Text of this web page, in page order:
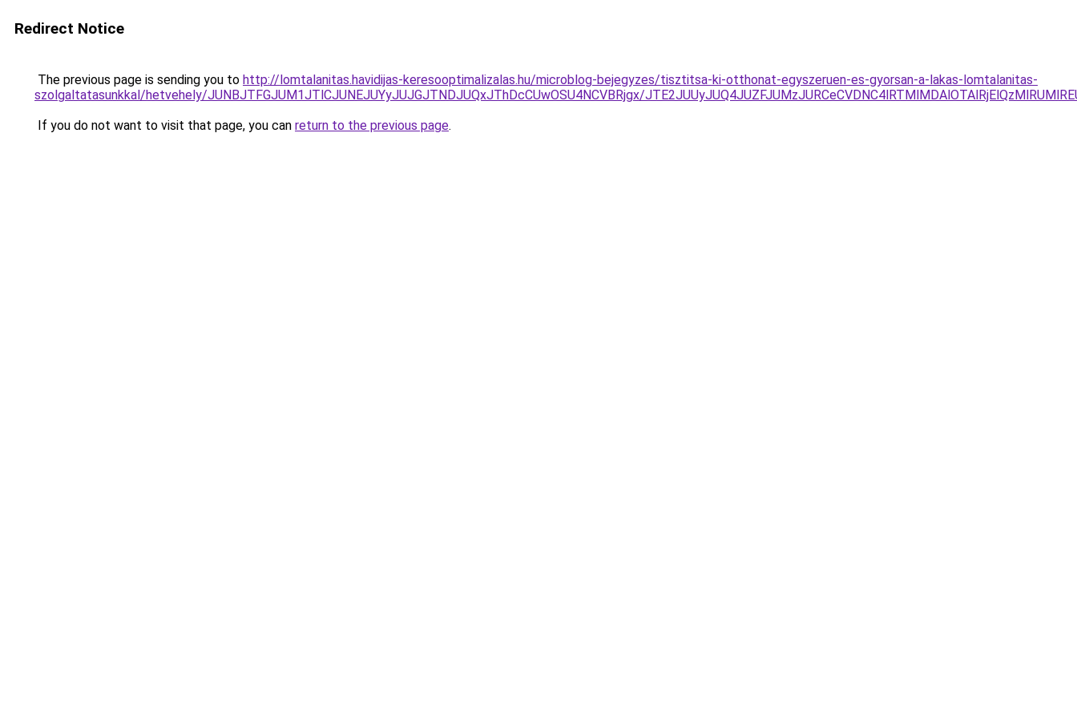
Redirect Notice
The previous page is sending you to http://lomtalanitas.havidijas-keresooptimalizalas.hu/microblog-bejegyzes/tisztitsa-ki-otthonat-egyszeruen-es-gyorsan-a-lakas-lomtalanitas-
szolgaltatasunkkal/hetvehely/JUNBJTFGJUM1JTlCJUNEJUYyJUJGJTNDJUQxJThDcCUwOSU4NCVBRjgx/
If you do not want to visit that page, you can return to the previous page.